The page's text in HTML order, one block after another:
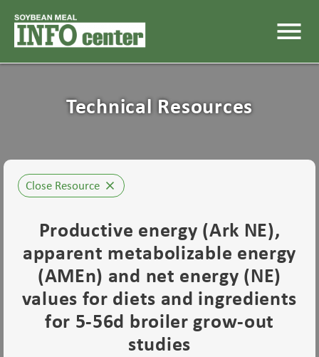
menu
Technical Resources
Close Resource close
Productive energy (Ark NE),
apparent metabolizable energy
(AMEn) and net energy (NE)
values for diets and ingredients
for 5-56d broiler grow-out
studies